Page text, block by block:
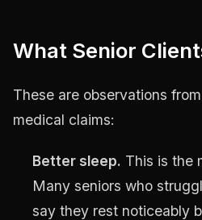
What Senior
These are observations
medical claims:
Better sleep. This is the
Many seniors who
say they rest noticeably